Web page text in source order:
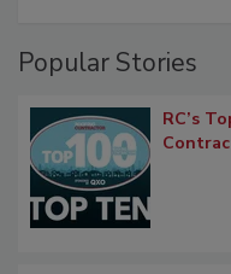
Popular Stories
RC’s